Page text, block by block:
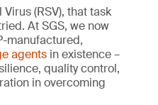
(RSV), that task
At SGS, we now
manufactured,
agents in existence –
quality control,
in overcoming